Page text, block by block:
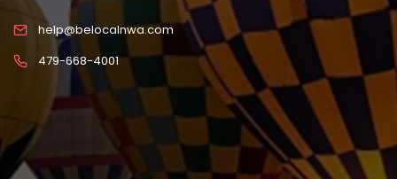
help@belocalnwa.com
479-668-4001